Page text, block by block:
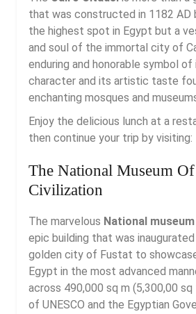
that was constructed in 1182 AD
the highest spot in Egypt but a
and soul of the immortal city of
enduring and honorable symbol
character and its artistic taste
enchanting mosques and
Enjoy the delicious lunch at a
then continue your trip by visiting:
The National Museum
Civilization
The marvelous National
epic building that was
golden city of Fustat to
Egypt in the most advanced
across 490,000 sq m (5,300,00
of UNESCO and the Egyptian